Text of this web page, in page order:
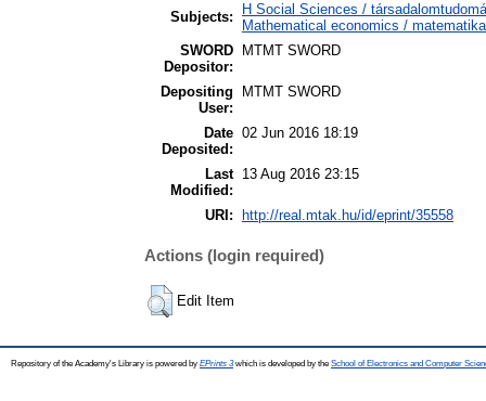
Subjects:
H Social Sciences /
Mathematical economics /
SWORD
Depositor:
MTMT SWORD
Depositing
User:
MTMT SWORD
Date
Deposited:
02 Jun 2016 18:19
Last
Modified:
13 Aug 2016 23:15
URI: http://real.mtak.hu/id/eprint/35558
Actions (login required)
Edit Item
Repository of the Academy's Library is powered by EPrints 3which is developed by the School of Electronics and Computer